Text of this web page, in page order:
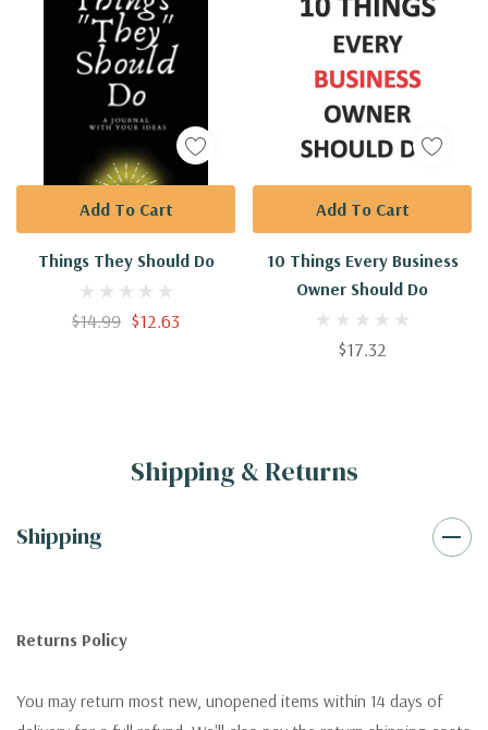
Things They Should Do
$14.99 $12.63
Add To Cart
10 Things Every Business
Owner Should Do
$17.32
Add To Cart
Shipping & Returns
Shipping
Returns Policy
You may return most new, unopened items within 14 days of